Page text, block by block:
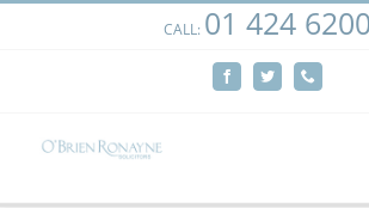
CALL: 01 424 6200
FacebookTwitter
We use cookies on our website to give
relevant experience by remembering
and repeat visits. By clicking “Accept”,
Cookie settings